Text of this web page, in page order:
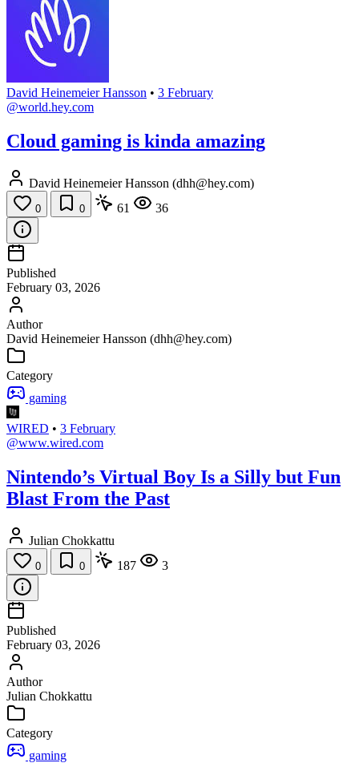
David Heinemeier Hansson • 3 February
@world.hey.com
Cloud gaming is kinda amazing
David Heinemeier Hansson (dhh@hey.com)
0 0 61 36
Published
February 03, 2026
Author
David Heinemeier Hansson (dhh@hey.com)
Category
gaming
WIRED • 3 February
@www.wired.com
Nintendo’s Virtual Boy Is a Silly but Fun
Blast From the Past
Julian Chokkattu
0 0 187 3
Published
February 03, 2026
Author
Julian Chokkattu
Category
gaming